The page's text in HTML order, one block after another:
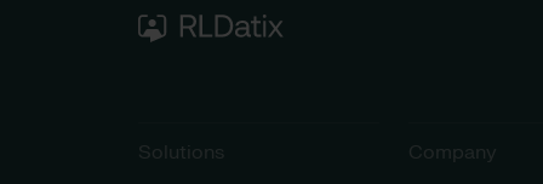
Solutions
Company